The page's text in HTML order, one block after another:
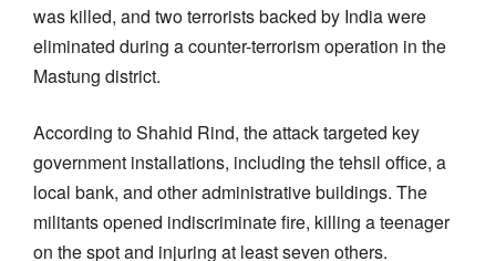
was killed, and two terrorists backed by India were
eliminated during a counter-terrorism operation in the
Mastung district.
According to Shahid Rind, the attack targeted key
government installations, including the tehsil office, a
local bank, and other administrative buildings. The
militants opened indiscriminate fire, killing a teenager
on the spot and injuring at least seven others.